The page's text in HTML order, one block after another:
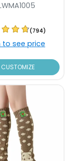
(794)
to see price